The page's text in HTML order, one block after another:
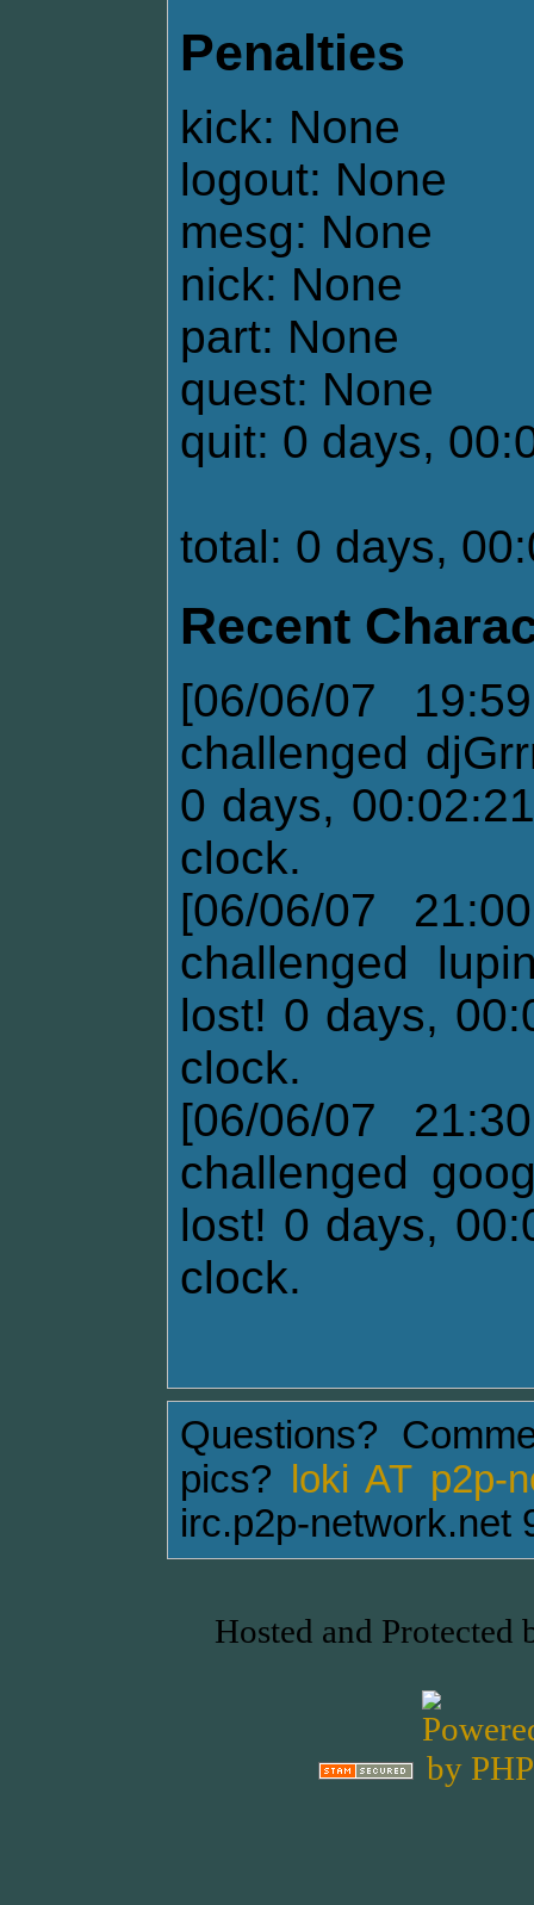
Penalties
kick: None
logout: None
mesg: None
nick: None
part: None
quest: None
quit: 0 days,
total: 0 days,
Recent
[06/06/07
challenged
0 days,
clock.
[06/06/07
challenged
lost! 0 days,
clock.
[06/06/07
challenged
lost! 0 days,
clock.
Questions?
pics?
loki AT p2p-
irc.p2p-network.net
Hosted and Protected